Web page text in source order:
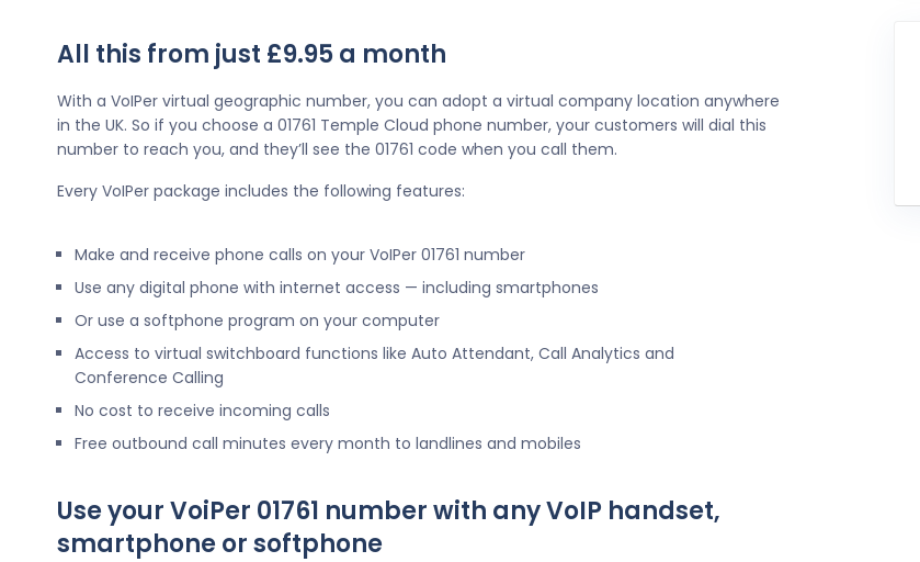
All this from just £9.95 a month
With a VoIPer virtual geographic number, you can adopt a virtual company location anywhere
in the UK. So if you choose a 01761 Temple Cloud phone number, your customers will dial this
number to reach you, and they’ll see the 01761 code when you call them.
Every VoIPer package includes the following features:
Make and receive phone calls on your VoIPer 01761 number
Use any digital phone with internet access — including smartphones
Or use a softphone program on your computer
Access to virtual switchboard functions like Auto Attendant, Call Analytics and
Conference Calling
No cost to receive incoming calls
Free outbound call minutes every month to landlines and mobiles
Use your VoiPer 01761 number with any VoIP handset,
smartphone or softphone